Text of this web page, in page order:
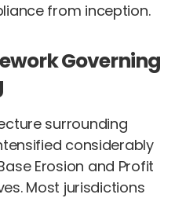
from inception.
Governing
surrounding
considerably
Erosion and Profit
Most jurisdictions